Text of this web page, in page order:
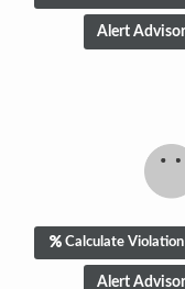
Calculate Violation